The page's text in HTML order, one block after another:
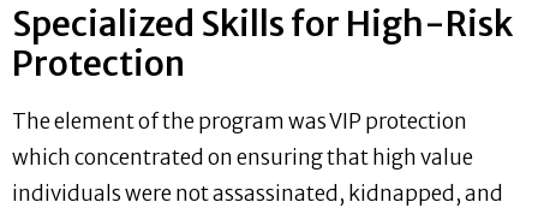
Specialized Skills for High-Risk
Protection
The element of the program was VIP protection
which concentrated on ensuring that high value
individuals were not assassinated, kidnapped, and